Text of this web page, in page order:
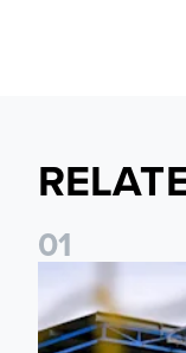
01
Leeds United